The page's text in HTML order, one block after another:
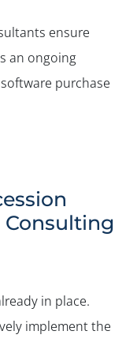
ensure
an ongoing
purchase
Consulting
in place.
implement the